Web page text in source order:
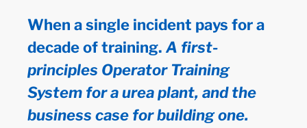
When a single incident pays for a
decade of training. A first-
principles Operator Training
System for a urea plant, and the
business case for building one.